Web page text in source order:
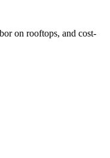
on rooftops, and cost-